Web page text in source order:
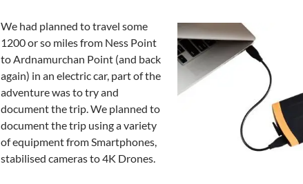
We had planned to travel some
1200 or so miles from Ness Point
to Ardnamurchan Point (and back
again) in an electric car, part of the
adventure was to try and
document the trip. We planned to
document the trip using a variety
of equipment from Smartphones,
stabilised cameras to 4K Drones.